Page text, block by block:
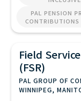
PAL PENSION
CONTRIBUTIONS
Field
(FSR)
PAL GROUP OF
WINNIPEG,